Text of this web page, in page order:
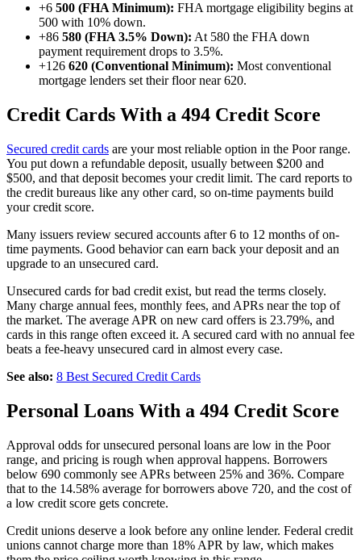
+6 500 (FHA Minimum): FHA mortgage eligibility begins at
500 with 10% down.
+86 580 (FHA 3.5% Down): At 580 the FHA down
payment requirement drops to 3.5%.
+126 620 (Conventional Minimum): Most conventional
mortgage lenders set their floor near 620.
Credit Cards With a 494 Credit Score
Secured credit cards are your most reliable option in the Poor range.
You put down a refundable deposit, usually between $200 and
$500, and that deposit becomes your credit limit. The card reports to
the credit bureaus like any other card, so on-time payments build
your credit score.
Many issuers review secured accounts after 6 to 12 months of on-
time payments. Good behavior can earn back your deposit and an
upgrade to an unsecured card.
Unsecured cards for bad credit exist, but read the terms closely.
Many charge annual fees, monthly fees, and APRs near the top of
the market. The average APR on new card offers is 23.79%, and
cards in this range often exceed it. A secured card with no annual fee
beats a fee-heavy unsecured card in almost every case.
See also: 8 Best Secured Credit Cards
Personal Loans With a 494 Credit Score
Approval odds for unsecured personal loans are low in the Poor
range, and pricing is rough when approval happens. Borrowers
below 690 commonly see APRs between 25% and 36%. Compare
that to the 14.58% average for borrowers above 720, and the cost of
a low credit score gets concrete.
Credit unions deserve a look before any online lender. Federal credit
unions cannot charge more than 18% APR by law, which makes